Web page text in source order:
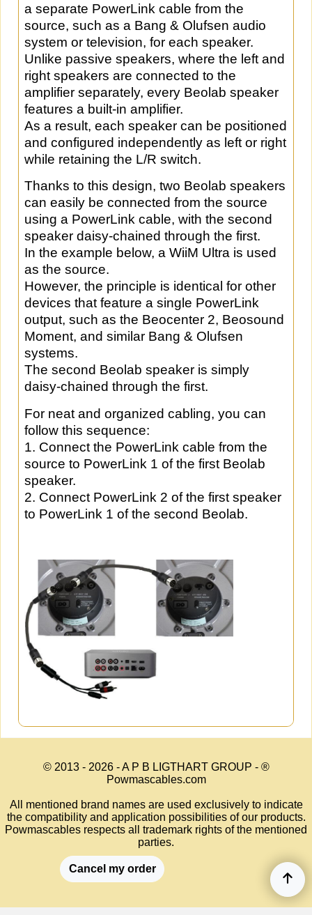
a separate PowerLink cable from the
source, such as a Bang & Olufsen audio
system or television, for each speaker.
Unlike passive speakers, where the left and
right speakers are connected to the
amplifier separately, every Beolab speaker
features a built-in amplifier.
As a result, each speaker can be positioned
and configured independently as left or right
while retaining the L/R switch.
Thanks to this design, two Beolab speakers
can easily be connected from the source
using a PowerLink cable, with the second
speaker daisy-chained through the first.
In the example below, a WiiM Ultra is used
as the source.
However, the principle is identical for other
devices that feature a single PowerLink
output, such as the Beocenter 2, Beosound
Moment, and similar Bang & Olufsen
systems.
The second Beolab speaker is simply
daisy-chained through the first.
For neat and organized cabling, you can
follow this sequence:
1. Connect the PowerLink cable from the
source to PowerLink 1 of the first Beolab
speaker.
2. Connect PowerLink 2 of the first speaker
to PowerLink 1 of the second Beolab.
© 2013 - 2026 - A P B LIGTHART GROUP - ®
Powmascables.com
All mentioned brand names are used exclusively to indicate
the compatibility and application possibilities of our products.
Powmascables respects all trademark rights of the mentioned
parties.
Cancel my order